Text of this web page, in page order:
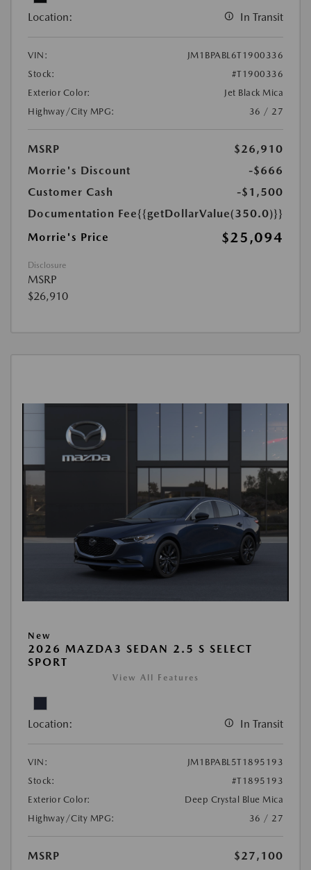
Location: In Transit
VIN:
JM1BPABL6T1900336
Stock:
#T1900336
Exterior Color:
Jet Black Mica
Highway/City MPG:
36 / 27
MSRP
$26,910
Morrie's Discount
-$666
Customer Cash
-$1,500
Documentation Fee{{getDollarValue(350.0)}}
Morrie's Price
$25,094
Disclosure
MSRP
$26,910
New
2026 MAZDA3 SEDAN 2.5 S SELECT
SPORT
View All Features
Location: In Transit
VIN:
JM1BPABL5T1895193
Stock:
#T1895193
Exterior Color:
Deep Crystal Blue Mica
Highway/City MPG:
36 / 27
MSRP
$27,100